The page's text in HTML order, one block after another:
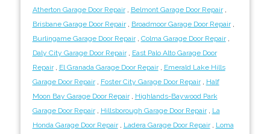
Atherton Garage Door Repair, Belmont Garage Door Repair,
Brisbane Garage Door Repair, Broadmoor Garage Door Repair,
Burlingame Garage Door Repair, Colma Garage Door Repair,
Daly City Garage Door Repair, East Palo Alto Garage Door
Repair, El Granada Garage Door Repair, Emerald Lake Hills
Garage Door Repair, Foster City Garage Door Repair, Half
Moon Bay Garage Door Repair, Highlands-Baywood Park
Garage Door Repair, Hillsborough Garage Door Repair, La
Honda Garage Door Repair, Ladera Garage Door Repair, Loma